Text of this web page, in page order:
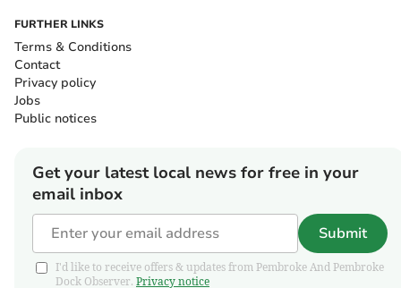
FURTHER LINKS
Terms & Conditions
Contact
Privacy policy
Jobs
Public notices
Get your latest local news for free in your
email inbox
Submit
I'd like to receive offers & updates from Pembroke And Pembroke
Dock Observer. Privacy notice